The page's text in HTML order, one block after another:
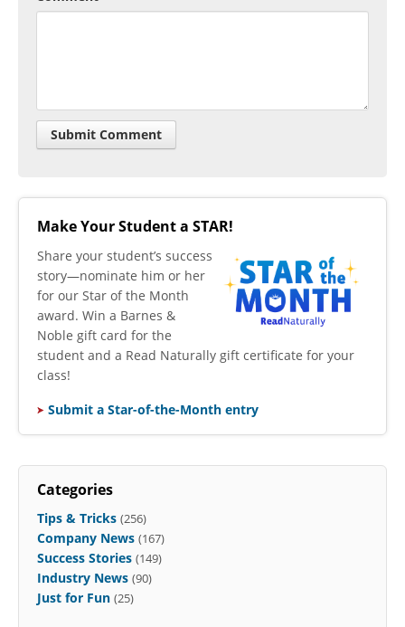
Make Your Student a STAR!
​Share your student’s success
story—nominate him or her
for our Star of the Month
award. Win a Barnes &
Noble gift card for the
student and a Read Naturally gift certificate for your
class!
Submit a Star-of-the-Month entry
Categories
Tips & Tricks (256)
Company News (167)
Success Stories (149)
Industry News (90)
Just for Fun (25)